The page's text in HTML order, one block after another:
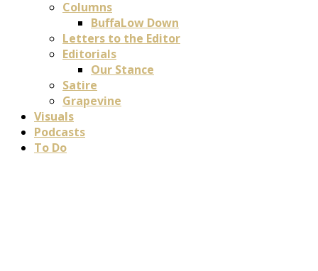
Columns
BuffaLow Down
Letters to the Editor
Editorials
Our Stance
Satire
Grapevine
Visuals
Podcasts
To Do